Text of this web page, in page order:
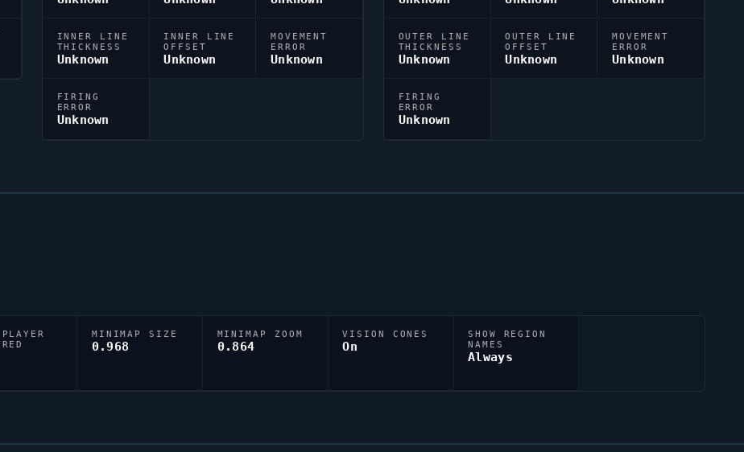
INNER LINE
THICKNESS
Unknown
INNER LINE
OFFSET
Unknown
MOVEMENT
ERROR
Unknown
FIRING
ERROR
Unknown
OUTER LINE
THICKNESS
Unknown
OUTER LINE
OFFSET
Unknown
MOVEMENT
ERROR
Unknown
FIRING
ERROR
Unknown
MINIMAP SIZE
0.968
MINIMAP ZOOM
0.864
VISION CONES
On
SHOW REGION
NAMES
Always